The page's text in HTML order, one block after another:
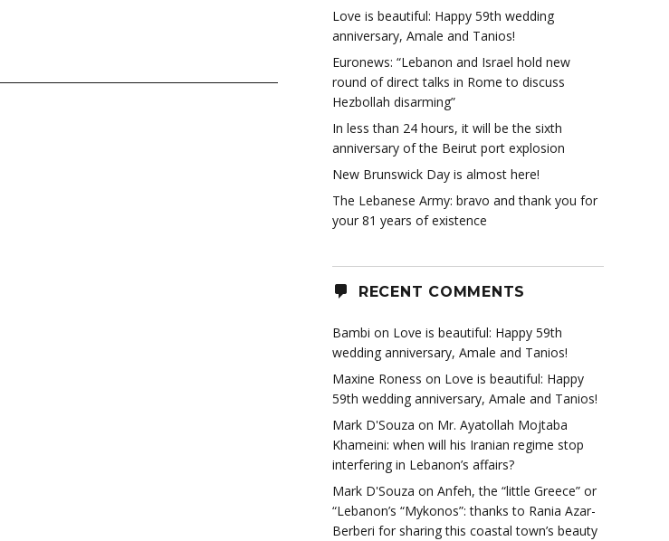
Love is beautiful: Happy 59th wedding
anniversary, Amale and Tanios!
Euronews: “Lebanon and Israel hold new
round of direct talks in Rome to discuss
Hezbollah disarming”
In less than 24 hours, it will be the sixth
anniversary of the Beirut port explosion
New Brunswick Day is almost here!
The Lebanese Army: bravo and thank you for
your 81 years of existence
RECENT COMMENTS
Bambi on Love is beautiful: Happy 59th
wedding anniversary, Amale and Tanios!
Maxine Roness on Love is beautiful: Happy
59th wedding anniversary, Amale and Tanios!
Mark D'Souza on Mr. Ayatollah Mojtaba
Khameini: when will his Iranian regime stop
interfering in Lebanon’s affairs?
Mark D'Souza on Anfeh, the “little Greece” or
“Lebanon’s “Mykonos”: thanks to Rania Azar-
Berberi for sharing this coastal town’s beauty